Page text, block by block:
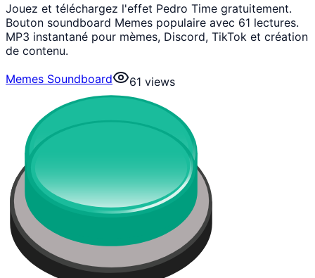
Jouez et téléchargez l'effet Pedro Time gratuitement.
Bouton soundboard Memes populaire avec 61 lectures.
MP3 instantané pour mèmes, Discord, TikTok et création
de contenu.
Memes Soundboard
61 views